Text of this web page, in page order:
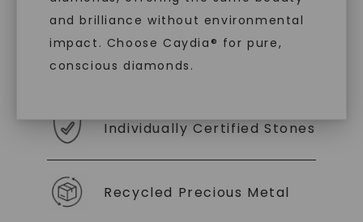
and brilliance without environmental
impact. Choose Caydia® for pure,
conscious diamonds.
you to embrace elegance with peace of mind.
As Low As 0% Financing
Individually Certified Stones
Recycled Precious Metal